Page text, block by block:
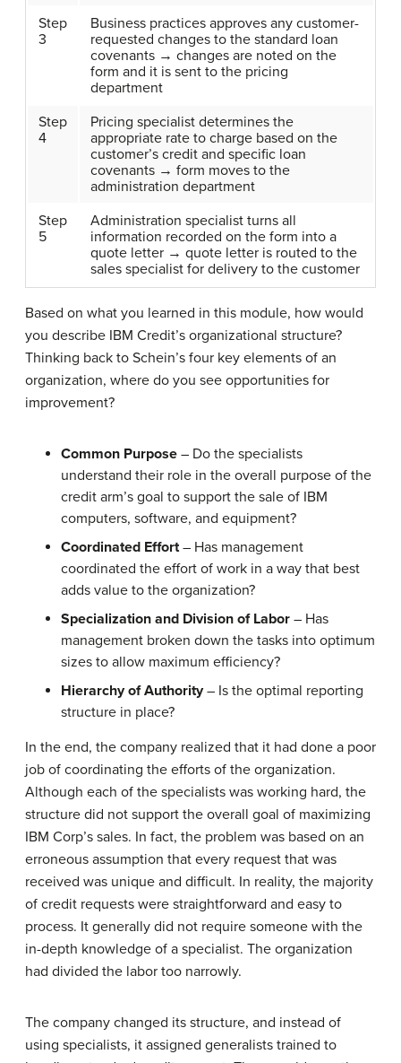
Step
3
Business practices approves any customer-
requested changes to the standard loan
covenants → changes are noted on the
form and it is sent to the pricing
department
Step
4
Pricing specialist determines the
appropriate rate to charge based on the
customer’s credit and specific loan
covenants → form moves to the
administration department
Step
5
Administration specialist turns all
information recorded on the form into a
quote letter → quote letter is routed to the
sales specialist for delivery to the customer
Based on what you learned in this module, how would
you describe IBM Credit’s organizational structure?
Thinking back to Schein’s four key elements of an
organization, where do you see opportunities for
improvement?
Common Purpose – Do the specialists
understand their role in the overall purpose of the
credit arm’s goal to support the sale of IBM
computers, software, and equipment?
Coordinated Effort– Has management
coordinated the effort of work in a way that best
adds value to the organization?
Specialization and Division of Labor – Has
management broken down the tasks into optimum
sizes to allow maximum efficiency?
Hierarchy of Authority– Is the optimal reporting
structure in place?
In the end, the company realized that it had done a poor
job of coordinating the efforts of the organization.
Although each of the specialists was working hard, the
structure did not support the overall goal of maximizing
IBM Corp’s sales. In fact, the problem was based on an
erroneous assumption that every request that was
received was unique and difficult. In reality, the majority
of credit requests were straightforward and easy to
process. It generally did not require someone with the
in-depth knowledge of a specialist. The organization
had divided the labor too narrowly.
The company changed its structure, and instead of
using specialists, it assigned generalists trained to